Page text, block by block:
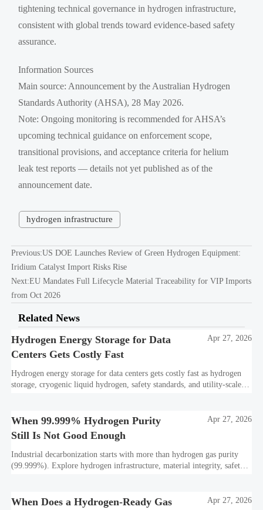
tightening technical governance in hydrogen infrastructure,
consistent with global trends toward evidence-based safety
assurance.
Information Sources
Main source: Announcement by the Australian Hydrogen
Standards Authority (AHSA), 28 May 2026.
Note: Ongoing monitoring is recommended for AHSA’s
upcoming technical guidance on enforcement scope,
transitional provisions, and acceptance criteria for helium
leak test reports — details not yet published as of the
announcement date.
hydrogen infrastructure
Previous:US DOE Launches Review of Green Hydrogen Equipment:
Iridium Catalyst Import Risks Rise
Next:EU Mandates Full Lifecycle Material Traceability for VIP Imports
from Oct 2026
Related News
Hydrogen Energy Storage for Data
Centers Gets Costly Fast
Apr 27, 2026
Hydrogen energy storage for data centers gets costly fast as hydrogen
storage, cryogenic liquid hydrogen, safety standards, and utility-scale
When 99.999% Hydrogen Purity
Still Is Not Good Enough
Apr 27, 2026
Industrial decarbonization starts with more than hydrogen gas purity
(99.999%). Explore hydrogen infrastructure, material integrity, safety
When Does a Hydrogen-Ready Gas
Apr 27, 2026